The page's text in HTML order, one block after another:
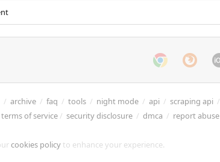
/ archive / faq / tools / night mode / api / scraping api /
terms of service/ security disclosure / dmca / report abuse
cookies policy to enhance your experience.